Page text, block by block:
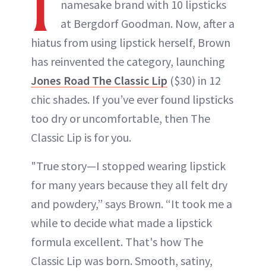
namesake brand with 10 lipsticks
at Bergdorf Goodman. Now, after a
hiatus from using lipstick herself, Brown
has reinvented the category, launching
Jones Road The Classic Lip ($30) in 12
chic shades. If you’ve ever found lipsticks
too dry or uncomfortable, then The
Classic Lip is for you.
"True story—I stopped wearing lipstick
for many years because they all felt dry
and powdery,” says Brown. “It took me a
while to decide what made a lipstick
formula excellent. That's how The
Classic Lip was born. Smooth, satiny,